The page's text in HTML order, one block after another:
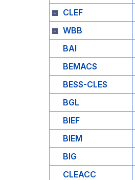
CLEF
WBB
BAI
BEMACS
BESS-CLES
BGL
BIEF
BIEM
BIG
CLEACC